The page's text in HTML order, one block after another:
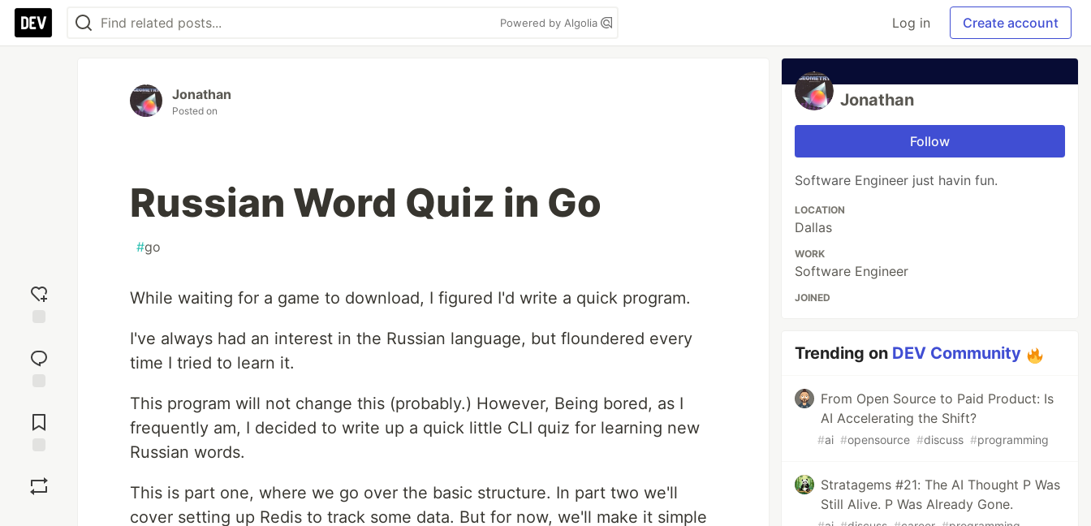
Powered by Algolia Log in Create account
reaction
Comments
Jonathan
Posted on
Russian Word Quiz in Go
#go
While waiting for a game to download, I figured I'd write a quick program.
I've always had an interest in the Russian language, but floundered every
time I tried to learn it.
This program will not change this (probably.) However, Being bored, as I
frequently am, I decided to write up a quick little CLI quiz for learning new
Russian words.
This is part one, where we go over the basic structure. In part two we'll
cover setting up Redis to track some data. But for now, we'll make it simple
Jonathan
Follow
Software Engineer just havin fun.
LOCATION
Dallas
WORK
Software Engineer
JOINED
Trending on DEV Community
From Open Source to Paid Product: Is
AI Accelerating the Shift?
#ai #opensource #discuss #programming
Stratagems #21: The AI Thought P Was
Still Alive. P Was Already Gone.